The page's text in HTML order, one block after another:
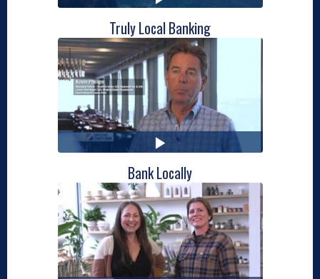
Truly Local Banking
Bank Locally